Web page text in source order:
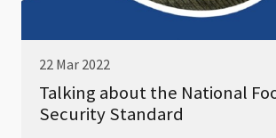
22 Mar 2022
Talking about the National
Security Standard